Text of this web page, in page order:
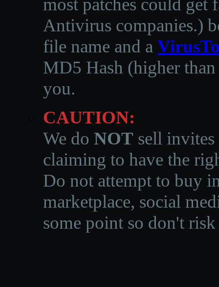
most patches could get
Antivirus companies.)
file name and a
MD5 Hash (higher
you.
CAUTION:
We do NOT sell invites
claiming to have the
Do not attempt to buy
marketplace, social
some point so don't